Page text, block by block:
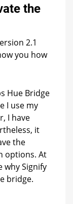
Bridge:
How
the
WiFi
the
2.1
you how
Hue Bridge
I use my
I have
it
the
options. At
why Signify
bridge.